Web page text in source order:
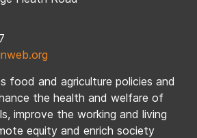
food and agriculture policies and
the health and welfare of
improve the working and living
equity and enrich society